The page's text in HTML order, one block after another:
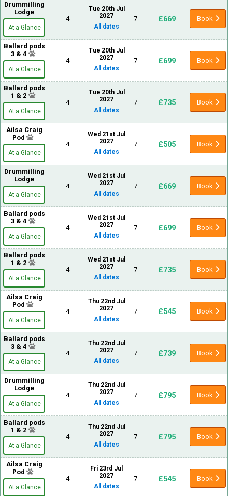
Drummilling
Lodge
At a Glance
4
Tue 20th Jul
2027
All dates
7 £669 Book
Ballard pods
3 & 4
At a Glance
4
Tue 20th Jul
2027
All dates
7 £699 Book
Ballard pods
1 & 2
At a Glance
4
Tue 20th Jul
2027
All dates
7 £735 Book
Ailsa Craig
Pod
At a Glance
4
Wed 21st Jul
2027
All dates
7 £505 Book
Drummilling
Lodge
At a Glance
4
Wed 21st Jul
2027
All dates
7 £669 Book
Ballard pods
3 & 4
At a Glance
4
Wed 21st Jul
2027
All dates
7 £699 Book
Ballard pods
1 & 2
At a Glance
4
Wed 21st Jul
2027
All dates
7 £735 Book
Ailsa Craig
Pod
At a Glance
4
Thu 22nd Jul
2027
All dates
7 £545 Book
Ballard pods
3 & 4
At a Glance
4
Thu 22nd Jul
2027
All dates
7 £739 Book
Drummilling
Lodge
At a Glance
4
Thu 22nd Jul
2027
All dates
7 £795 Book
Ballard pods
1 & 2
At a Glance
4
Thu 22nd Jul
2027
All dates
7 £795 Book
Ailsa Craig
Pod
At a Glance
4
Fri 23rd Jul
2027
All dates
7 £545 Book